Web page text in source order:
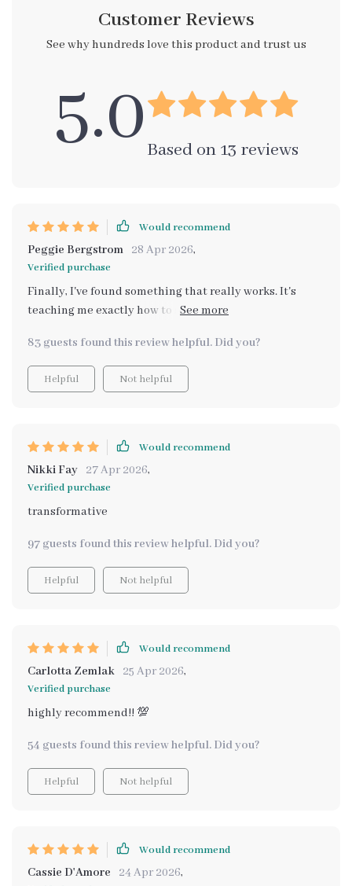
Customer Reviews
See why hundreds love this product and trust us
5.0 Based on 13 reviews
Would recommend
Peggie Bergstrom 28 Apr 2026,
Verified purchase
Finally, I've found something that really works. It's
teaching me exactly how to stop comparisons and build
83 guests found this review helpful. Did you?
Helpful Not helpful
Would recommend
Nikki Fay 27 Apr 2026,
Verified purchase
transformative
97 guests found this review helpful. Did you?
Helpful Not helpful
Would recommend
Carlotta Zemlak 25 Apr 2026,
Verified purchase
highly recommend!! 💯
54 guests found this review helpful. Did you?
Helpful Not helpful
Would recommend
Cassie D'Amore 24 Apr 2026,